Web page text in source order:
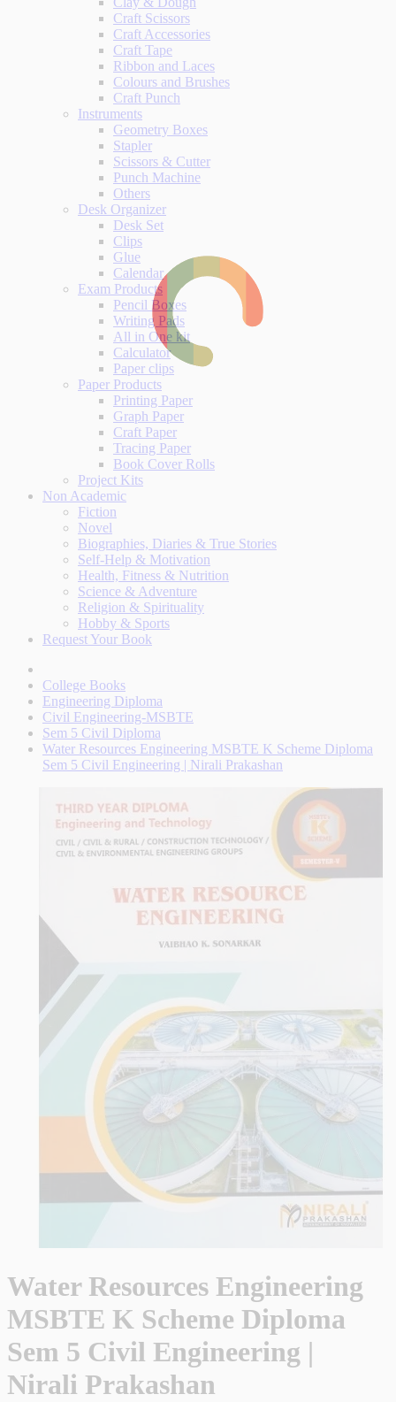
Craft Scissors
Craft Accessories
Craft Tape
Ribbon and Laces
Colours and Brushes
Craft Punch
Instruments
Geometry Boxes
Stapler
Scissors & Cutter
Punch Machine
Others
Desk Organizer
Desk Set
Clips
Glue
Calendar
Exam Products
Pencil Boxes
Writing Pads
All in One kit
Calculator
Paper clips
Paper Products
Printing Paper
Graph Paper
Craft Paper
Tracing Paper
Book Cover Rolls
Project Kits
Non Academic
Fiction
Novel
Biographies, Diaries & True Stories
Self-Help & Motivation
Health, Fitness & Nutrition
Science & Adventure
Religion & Spirituality
Hobby & Sports
Request Your Book
College Books
Engineering Diploma
Civil Engineering-MSBTE
Sem 5 Civil Diploma
Water Resources Engineering MSBTE K Scheme Diploma
Sem 5 Civil Engineering | Nirali Prakashan
Water Resources Engineering
MSBTE K Scheme Diploma
Sem 5 Civil Engineering |
Nirali Prakashan